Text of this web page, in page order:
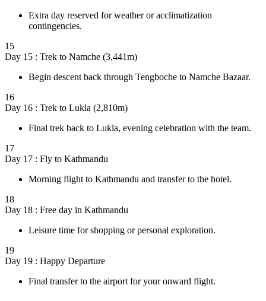
Extra day reserved for weather or acclimatization
contingencies.
15
Day 15 : Trek to Namche (3,441m)
Begin descent back through Tengboche to Namche Bazaar.
16
Day 16 : Trek to Lukla (2,810m)
Final trek back to Lukla, evening celebration with the team.
17
Day 17 : Fly to Kathmandu
Morning flight to Kathmandu and transfer to the hotel.
18
Day 18 : Free day in Kathmandu
Leisure time for shopping or personal exploration.
19
Day 19 : Happy Departure
Final transfer to the airport for your onward flight.